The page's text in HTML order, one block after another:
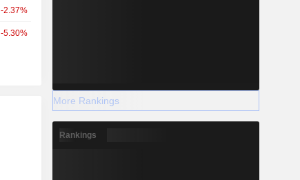
-2.37%
-5.30%
More Rankings
Rankings